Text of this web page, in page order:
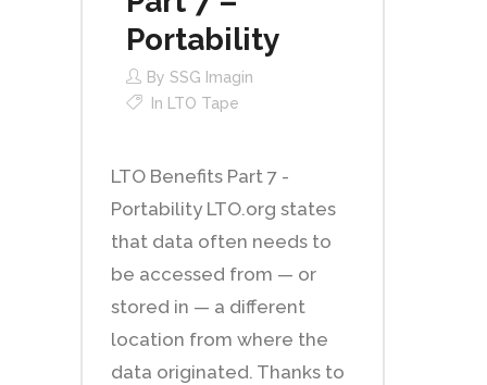
Portability
By SSG Imagin
In LTO Tape
LTO Benefits Part 7 -
Portability LTO.org states
that data often needs to
be accessed from — or
stored in — a different
location from where the
data originated. Thanks to